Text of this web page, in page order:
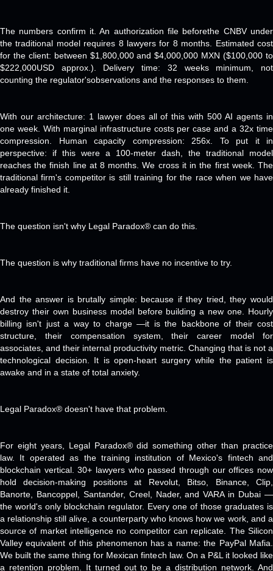
The numbers confirm it. An authorization file beforethe CNBV under
the traditional model requires 8 lawyers for 8 months. Estimated cost
for the client: between $1,800,000 and $4,000,000 MXN ($100,000 to
$222,000USD approx.). Delivery time: 32 weeks minimum, not
counting the regulator'sobservations and the responses to them.
With our architecture: 1 lawyer does all of this with 500 AI agents in
one week. With marginal infrastructure costs per case and a 32x time
compression. Human capacity compression: 256x. To put it in
perspective: if this were a 100-meter dash, the traditional model
reaches the finish line at 8 months. We cross it in the first week. The
traditional firm's competitor is still training for the race when we have
already finished it.
The question isn't why Legal Paradox® can do this.
The question is why traditional firms have no incentive to try.
And the answer is brutally simple: because if they tried, they would
destroy their own business model before building a new one. Hourly
billing isn't just a way to charge —it is the backbone of their cost
structure, their compensation system, their career model for
associates, and their internal productivity metric. Changing that is not a
technological decision. It is open-heart surgery while the patient is
awake and in a state of total anxiety.
Legal Paradox® doesn't have that problem.
For eight years, Legal Paradox® did something other than practice
law. It operated as the training institution of Mexico's fintech and
blockchain vertical. 30+ lawyers who passed through our offices now
hold decision-making positions at Revolut, Bitso, Binance, Clip,
Banorte, Bancoppel, Santander, Creel, Nader, and VARA in Dubai —
the world's only blockchain regulator. Every one of those graduates is
a relationship still alive, a counterparty who knows how we work, and a
source of market intelligence no competitor can replicate. The Silicon
Valley equivalent of this phenomenon has a name: the PayPal Mafia.
We built the same thing for Mexican fintech law. On a P&L it looked like
a retention problem. It turned out to be a distribution network. And